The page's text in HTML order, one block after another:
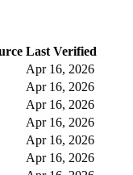
Last Verified
Apr 16, 2026
Apr 16, 2026
Apr 16, 2026
Apr 16, 2026
Apr 16, 2026
Apr 16, 2026